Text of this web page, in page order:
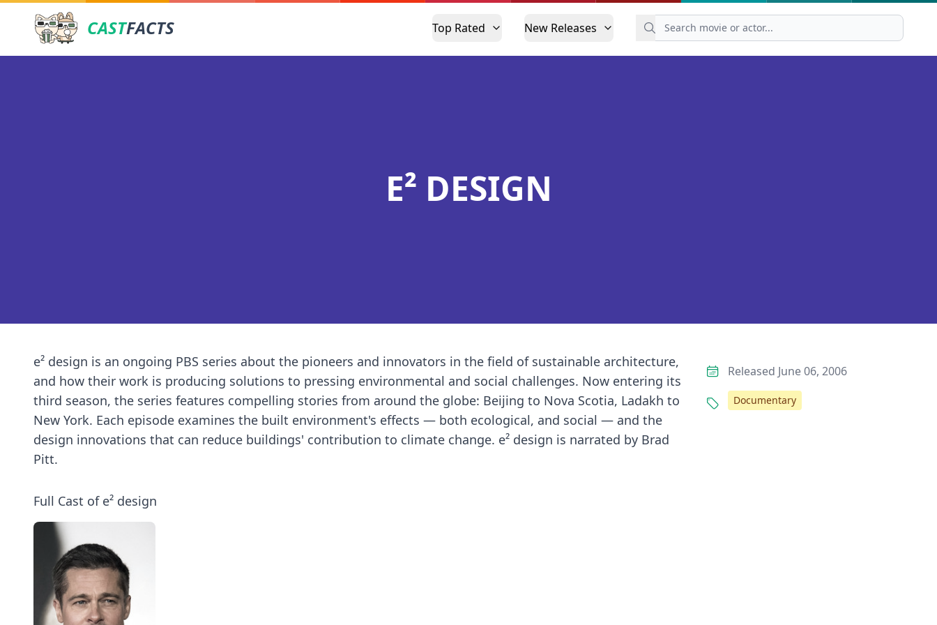
CASTFACTS Top Rated New Releases
E² DESIGN
e² design is an ongoing PBS series about the pioneers and innovators in the field of sustainable architecture,
and how their work is producing solutions to pressing environmental and social challenges. Now entering its
third season, the series features compelling stories from around the globe: Beijing to Nova Scotia, Ladakh to
New York. Each episode examines the built environment's effects — both ecological, and social — and the
design innovations that can reduce buildings' contribution to climate change. e² design is narrated by Brad
Pitt.
Full Cast of e² design
Released June 06, 2006
Documentary